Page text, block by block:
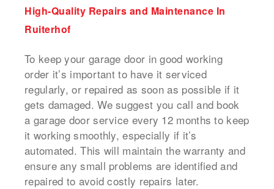
High-Quality Repairs and Maintenance In
Ruiterhof
To keep your garage door in good working
order it’s important to have it serviced
regularly, or repaired as soon as possible if it
gets damaged. We suggest you call and book
a garage door service every 12 months to keep
it working smoothly, especially if it’s
automated. This will maintain the warranty and
ensure any small problems are identified and
repaired to avoid costly repairs later.